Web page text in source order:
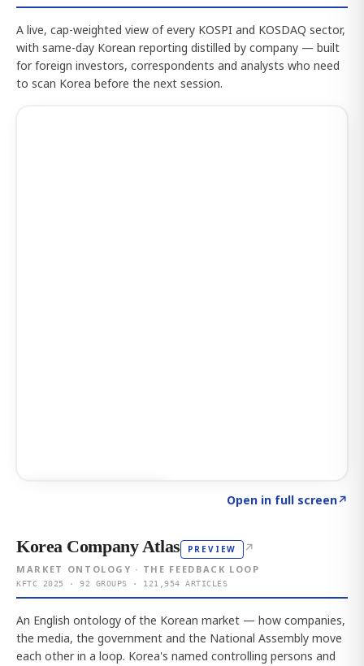
A live, cap-weighted view of every KOSPI and KOSDAQ sector,
with same-day Korean reporting distilled by company — built
for foreign investors, correspondents and analysts who need
to scan Korea before the next session.
Open in full screen↗
Korea Company Atlas PREVIEW ↗
MARKET ONTOLOGY · THE FEEDBACK LOOP
KFTC 2025 · 92 GROUPS · 121,954 ARTICLES
An English ontology of the Korean market — how companies,
the media, the government and the National Assembly move
each other in a loop. Korea's named controlling persons and